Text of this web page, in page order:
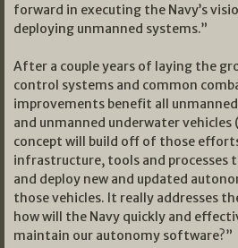
forward in executing the Navy’s
deploying unmanned systems.”
After a couple years of laying the
control systems and common
improvements benefit all unmanned
and unmanned underwater vehicles
concept will build off of those
infrastructure, tools and processes
and deploy new and updated
those vehicles. It really addresses
how will the Navy quickly and
maintain our autonomy software?”